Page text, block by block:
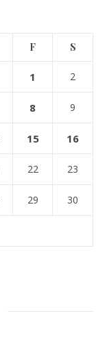
F S
1 2
8 9
15 16
22 23
29 30